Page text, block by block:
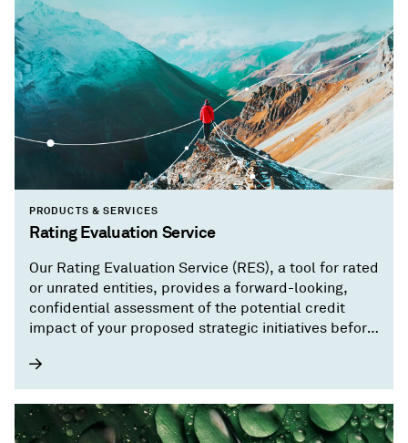
PRODUCTS & SERVICES
Rating Evaluation Service
Our Rating Evaluation Service (RES), a tool for rated
or unrated entities, provides a forward-looking,
confidential assessment of the potential credit
impact of your proposed strategic initiatives before